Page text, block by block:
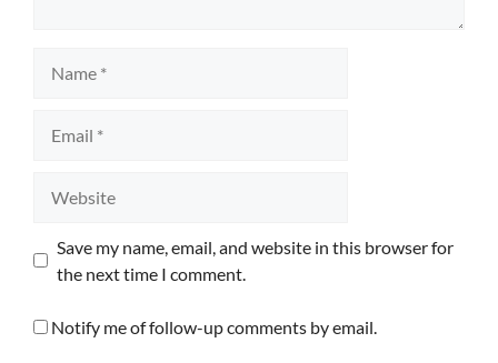
Save my name, email, and website in this browser for
the next time I comment.
Notify me of follow-up comments by email.